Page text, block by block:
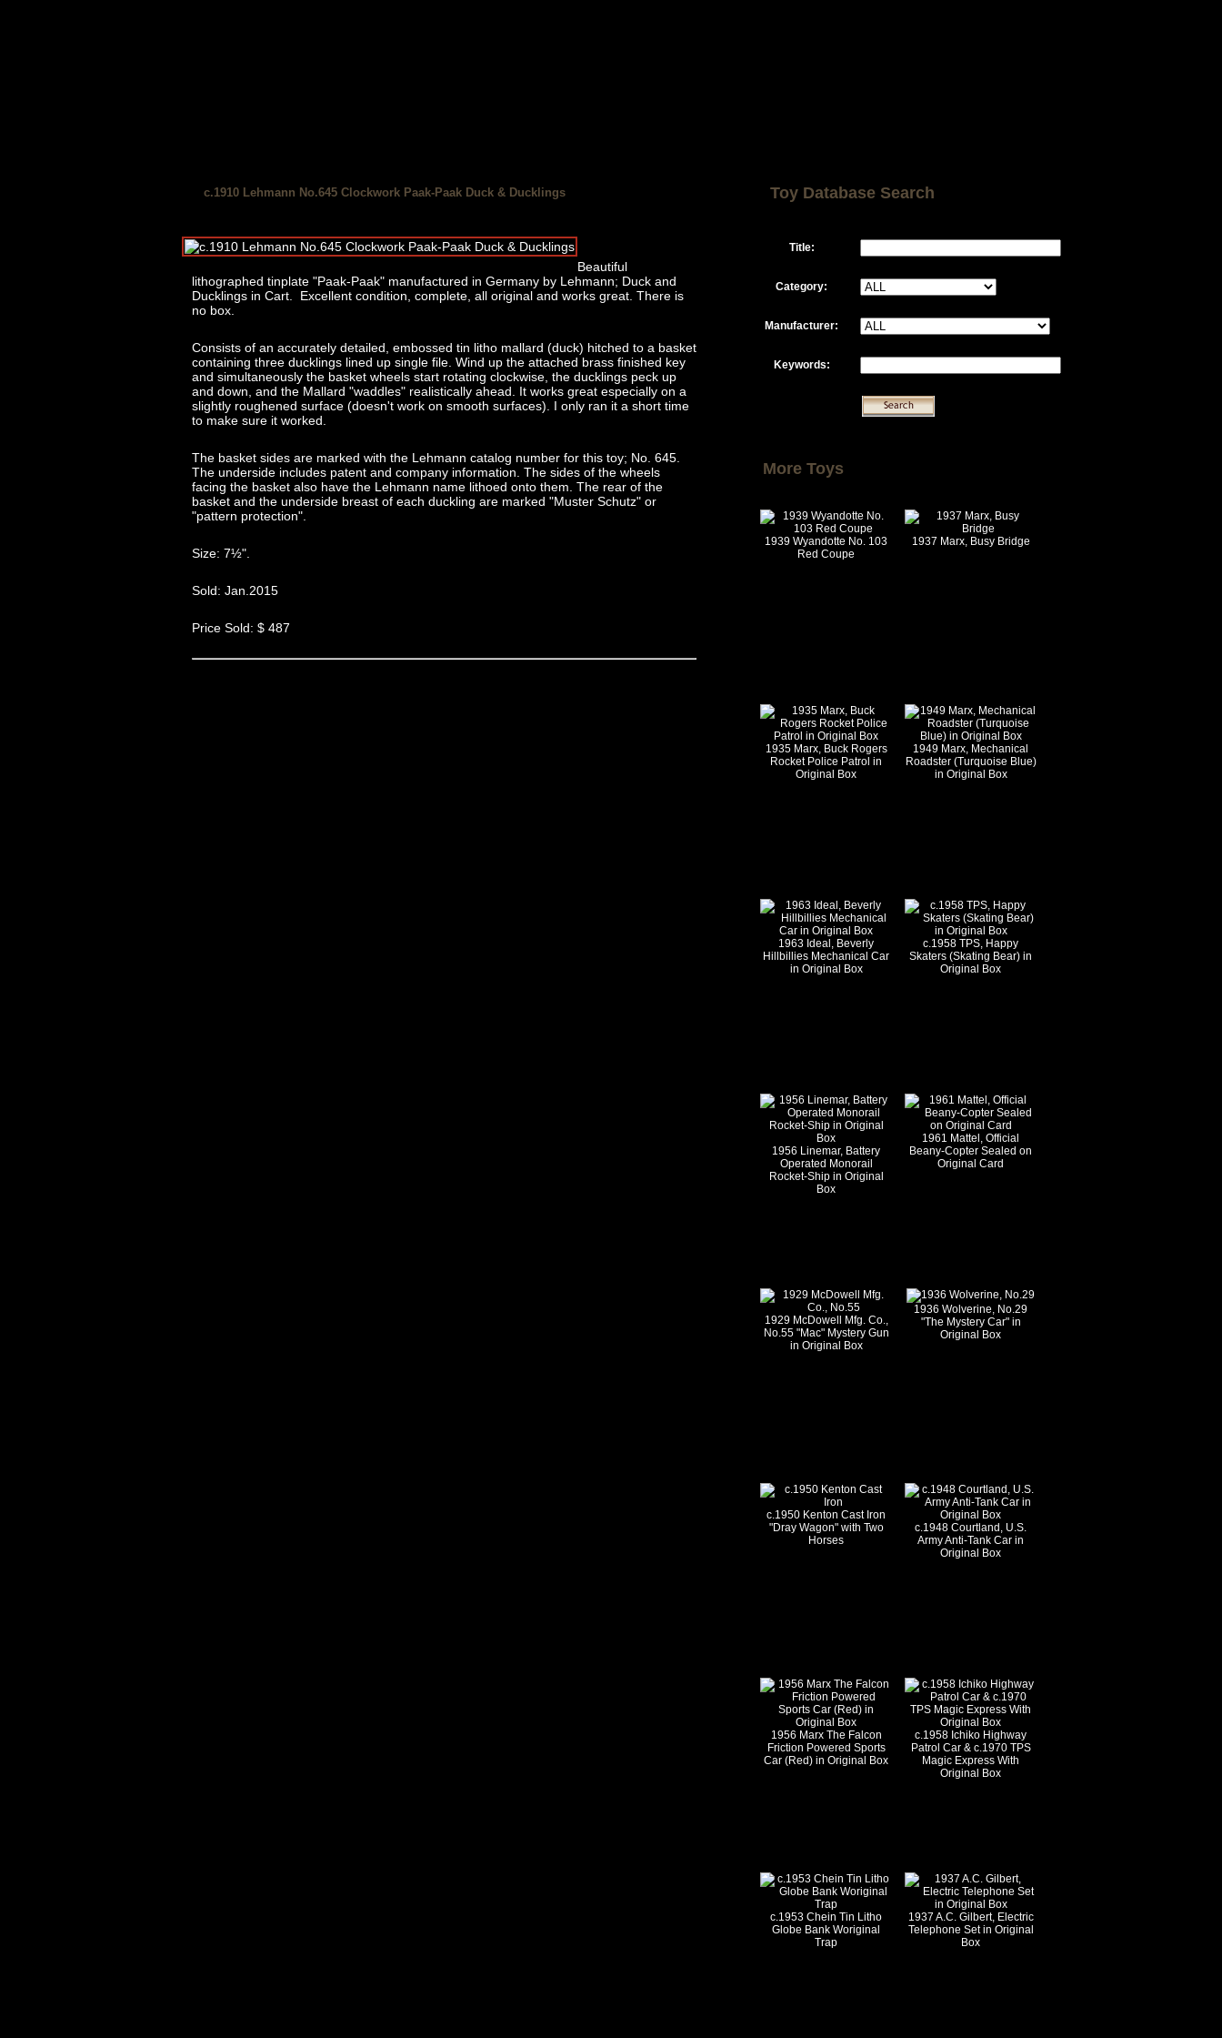
c.1910 Lehmann No.645 Clockwork Paak-Paak Duck & Ducklings
Beautiful
lithographed tinplate "Paak-Paak" manufactured in Germany by Lehmann; Duck and
Ducklings in Cart. Excellent condition, complete, all original and works great. There is
no box.
Consists of an accurately detailed, embossed tin litho mallard (duck) hitched to a basket
containing three ducklings lined up single file. Wind up the attached brass finished key
and simultaneously the basket wheels start rotating clockwise, the ducklings peck up
and down, and the Mallard "waddles" realistically ahead. It works great especially on a
slightly roughened surface (doesn't work on smooth surfaces). I only ran it a short time
to make sure it worked.
The basket sides are marked with the Lehmann catalog number for this toy; No. 645.
The underside includes patent and company information. The sides of the wheels
facing the basket also have the Lehmann name lithoed onto them. The rear of the
basket and the underside breast of each duckling are marked "Muster Schutz" or
"pattern protection".
Size: 7½".
Sold: Jan.2015
Price Sold: $ 487
Toy Database Search
Title:
Category:
Manufacturer:
Keywords:
More Toys
1939 Wyandotte No. 103
Red Coupe
1937 Marx, Busy Bridge
1935 Marx, Buck Rogers
Rocket Police Patrol in
Original Box
1949 Marx, Mechanical
Roadster (Turquoise Blue)
in Original Box
1963 Ideal, Beverly
Hillbillies Mechanical Car
in Original Box
c.1958 TPS, Happy
Skaters (Skating Bear) in
Original Box
1956 Linemar, Battery
Operated Monorail
Rocket-Ship in Original
Box
1961 Mattel, Official
Beany-Copter Sealed on
Original Card
1929 McDowell Mfg. Co.,
No.55 "Mac" Mystery Gun
in Original Box
1936 Wolverine, No.29
"The Mystery Car" in
Original Box
c.1950 Kenton Cast Iron
"Dray Wagon" with Two
Horses
c.1948 Courtland, U.S.
Army Anti-Tank Car in
Original Box
1956 Marx The Falcon
Friction Powered Sports
Car (Red) in Original Box
c.1958 Ichiko Highway
Patrol Car & c.1970 TPS
Magic Express With
Original Box
c.1953 Chein Tin Litho
Globe Bank Woriginal
Trap
1937 A.C. Gilbert, Electric
Telephone Set in Original
Box